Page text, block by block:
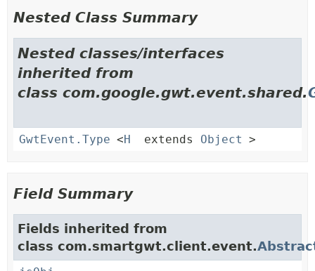
Nested Class Summary
Nested classes/interfaces
inherited from
class com.google.gwt.event.shared.
GwtEvent.Type <H extends Object >
Field Summary
Fields inherited from
class com.smartgwt.client.event.